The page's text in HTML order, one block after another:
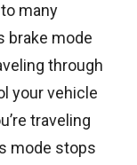
many
brake mode
through
your vehicle
traveling
mode stops